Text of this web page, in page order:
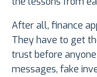
After all, finance
They have to get
trust before
messages, fake